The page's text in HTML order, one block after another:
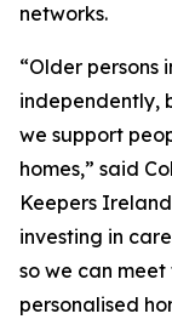
networks.
“Older persons
independently,
we support
homes,” said
Keepers
investing in
so we can
personalised